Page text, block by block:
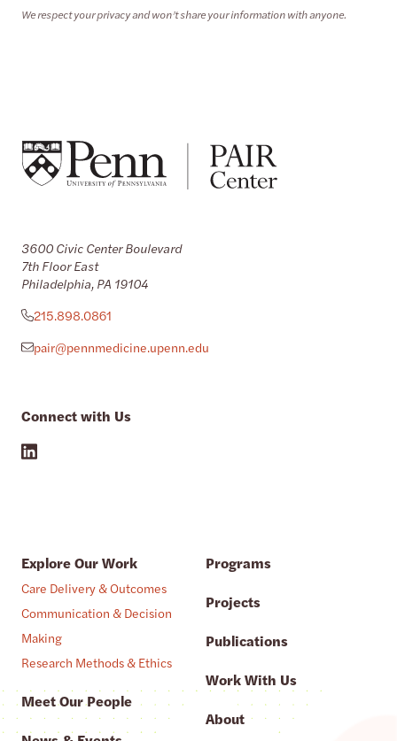
We respect your privacy and won’t share your information with anyone.
3600 Civic Center Boulevard
7th Floor East
Philadelphia, PA 19104
215.898.0861
pair@pennmedicine.upenn.edu
Connect with Us
Explore Our Work
Care Delivery & Outcomes
Communication & Decision
Making
Research Methods & Ethics
Meet Our People
Programs
Projects
Publications
Work With Us
About